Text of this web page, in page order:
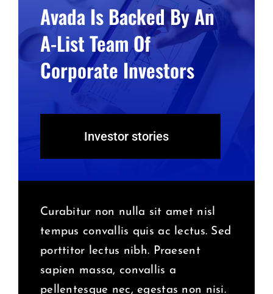
Avada Is Backed By An
A-List Team Of
Corporate Investors
Investor stories
Curabitur non nulla sit amet nisl
tempus convallis quis ac lectus. Sed
porttitor lectus nibh. Praesent
sapien massa, convallis a
pellentesque nec, egestas non nisi.